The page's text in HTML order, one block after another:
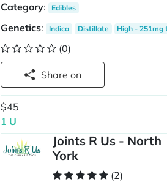
Category: Edibles
Genetics: Indica Distillate High - 251mg
(0)
Share on
$45
1 U
Joints R Us - North
York
(2)